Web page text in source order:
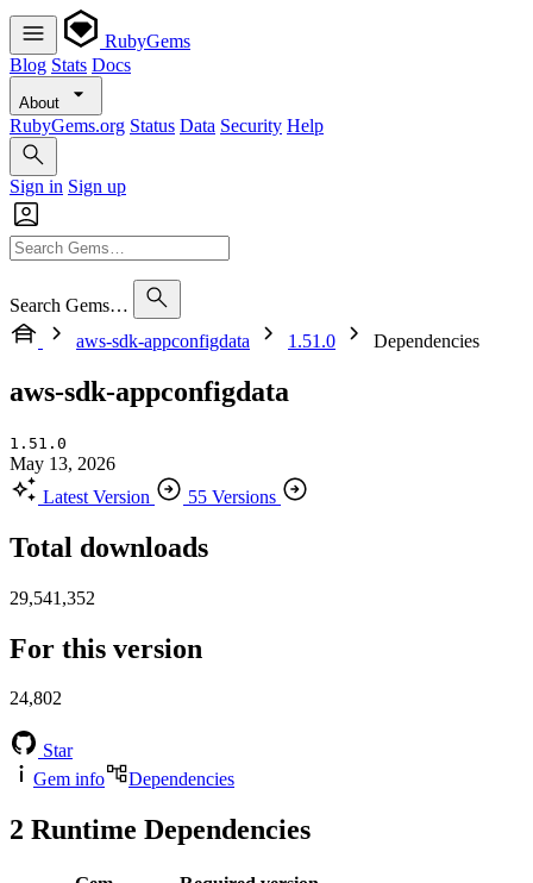
RubyGems
Blog Stats Docs
About
RubyGems.org Status Data Security Help
Sign in Sign up
Search Gems…
aws-sdk-appconfigdata
1.51.0 Dependencies
aws-sdk-appconfigdata
1.51.0
May 13, 2026
Latest Version
55 Versions
Total downloads
29,541,352
For this version
24,802
Star
Gem info
Dependencies
2 Runtime Dependencies